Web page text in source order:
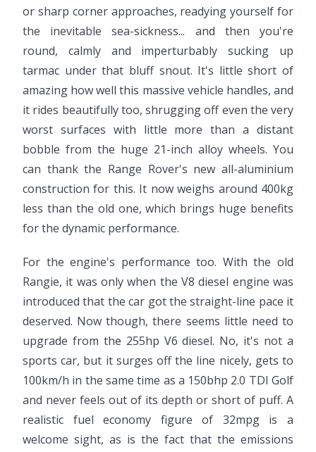
or sharp corner approaches, readying yourself for
the inevitable sea-sickness... and then you're
round, calmly and imperturbably sucking up
tarmac under that bluff snout. It's little short of
amazing how well this massive vehicle handles, and
it rides beautifully too, shrugging off even the very
worst surfaces with little more than a distant
bobble from the huge 21-inch alloy wheels. You
can thank the Range Rover's new all-aluminium
construction for this. It now weighs around 400kg
less than the old one, which brings huge benefits
for the dynamic performance.
For the engine's performance too. With the old
Rangie, it was only when the V8 diesel engine was
introduced that the car got the straight-line pace it
deserved. Now though, there seems little need to
upgrade from the 255hp V6 diesel. No, it's not a
sports car, but it surges off the line nicely, gets to
100km/h in the same time as a 150bhp 2.0 TDI Golf
and never feels out of its depth or short of puff. A
realistic fuel economy figure of 32mpg is a
welcome sight, as is the fact that the emissions